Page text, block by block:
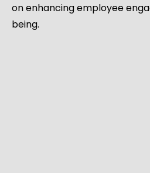
on enhancing employee
being.